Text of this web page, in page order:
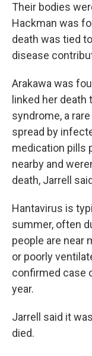
Their bodies
Hackman was
death was tied
disease
Arakawa was
linked her
syndrome, a
spread by
medication pills
nearby and
death, Jarrell
Hantavirus is
summer, often
people are near
or poorly
confirmed case
year.
Jarrell said it
died.